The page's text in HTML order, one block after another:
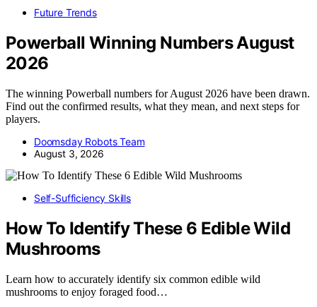
Future Trends
Powerball Winning Numbers August
2026
The winning Powerball numbers for August 2026 have been drawn.
Find out the confirmed results, what they mean, and next steps for
players.
Doomsday Robots Team
August 3, 2026
Self-Sufficiency Skills
How To Identify These 6 Edible Wild
Mushrooms
Learn how to accurately identify six common edible wild
mushrooms to enjoy foraged food…